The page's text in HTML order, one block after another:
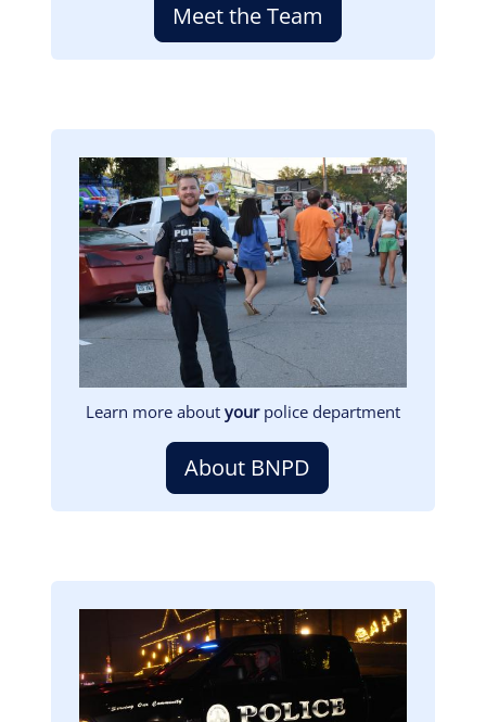
Meet the Team
Image
Learn more about yourpolice department
About BNPD